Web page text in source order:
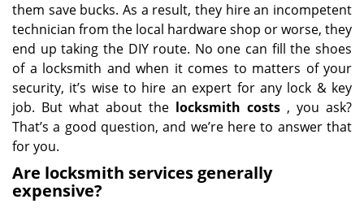
them save bucks. As a result, they hire an incompetent
technician from the local hardware shop or worse, they
end up taking the DIY route. No one can fill the shoes
of a locksmith and when it comes to matters of your
security, it’s wise to hire an expert for any lock & key
job. But what about the locksmith costs , you ask?
That’s a good question, and we’re here to answer that
for you.
Are locksmith services generally
expensive?